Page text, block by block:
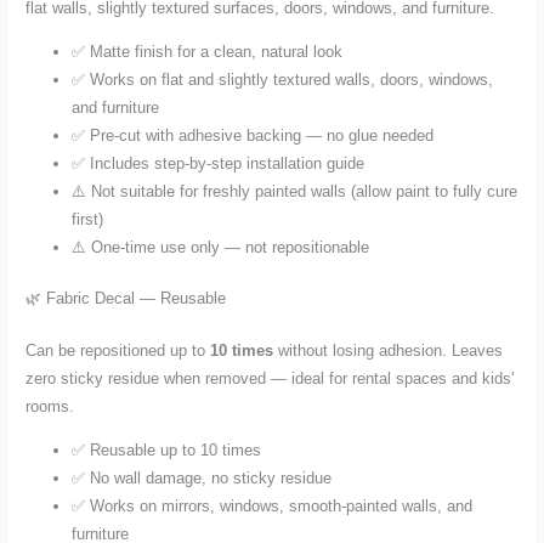
flat walls, slightly textured surfaces, doors, windows, and furniture.
✅ Matte finish for a clean, natural look
✅ Works on flat and slightly textured walls, doors, windows,
and furniture
✅ Pre-cut with adhesive backing — no glue needed
✅ Includes step-by-step installation guide
⚠️ Not suitable for freshly painted walls (allow paint to fully cure
first)
⚠️ One-time use only — not repositionable
🌿 Fabric Decal — Reusable
Can be repositioned up to10 times without losing adhesion. Leaves
zero sticky residue when removed — ideal for rental spaces and kids'
rooms.
✅ Reusable up to 10 times
✅ No wall damage, no sticky residue
✅ Works on mirrors, windows, smooth-painted walls, and
furniture